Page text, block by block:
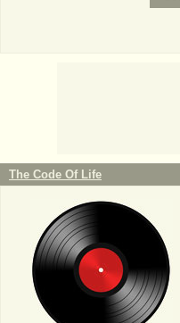
The Code Of Life